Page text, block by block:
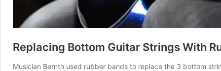
Replacing Bottom Guitar Strings With
Musician Bernth used rubber bands to replace the 3 bottom